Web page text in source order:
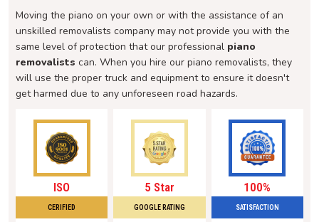
Moving the piano on your own or with the assistance of an
unskilled removalists company may not provide you with the
same level of protection that our professional piano
removalists can. When you hire our piano removalists, they
will use the proper truck and equipment to ensure it doesn't
get harmed due to any unforeseen road hazards.
ISO
CERIFIED
5 Star
GOOGLE RATING
100%
SATISFACTION